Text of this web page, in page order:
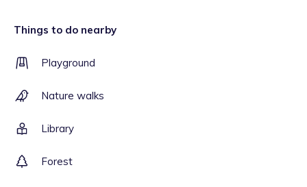
Things to do nearby
Playground
Nature walks
Library
Forest